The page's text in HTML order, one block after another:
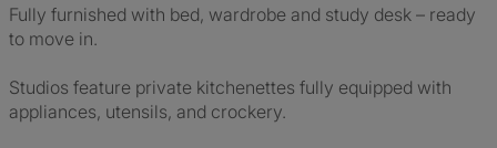
Fully furnished with bed, wardrobe and study desk – ready
to move in.
Studios feature private kitchenettes fully equipped with
appliances, utensils, and crockery.